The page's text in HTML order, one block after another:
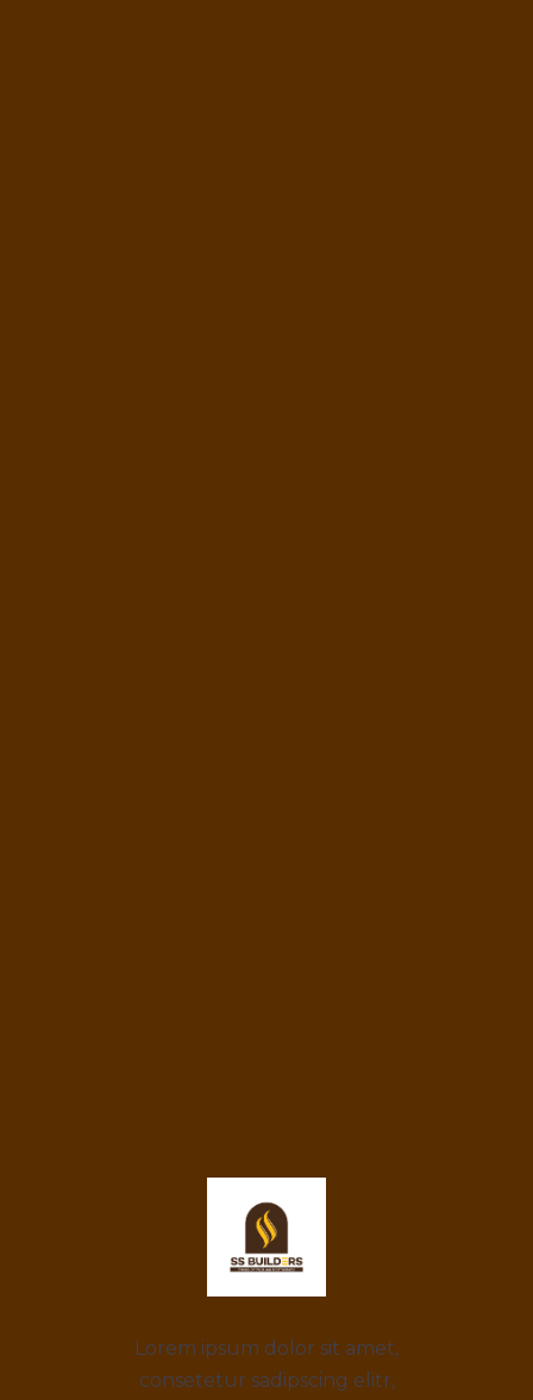
Lorem ipsum dolor sit amet,
consetetur sadipscing elitr,